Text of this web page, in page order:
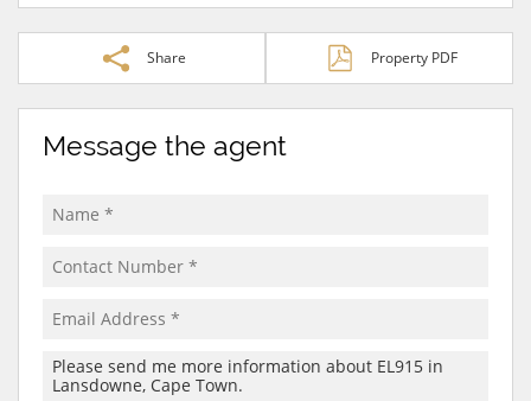
Share Property PDF
Message the agent